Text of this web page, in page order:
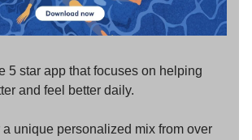
5 star app that focuses on helping
and feel better daily.
unique personalized mix from over